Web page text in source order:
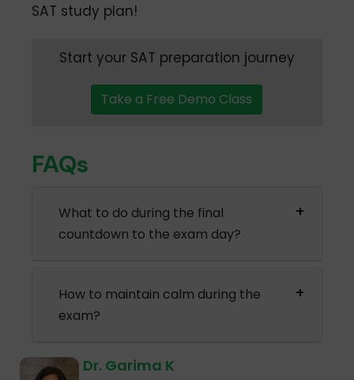
SAT study plan!
Start your SAT preparation journey
Take a Free Demo Class
FAQs
What to do during the final
countdown to the exam day?
How to maintain calm during the
exam?
Dr. Garima K